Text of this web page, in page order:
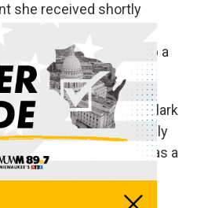
she received shortly
election to remain
she had with Trump a
it.
Her current attorney, Clark
behalf, saying it was "truly
tried to portray himself as a
during his statement.